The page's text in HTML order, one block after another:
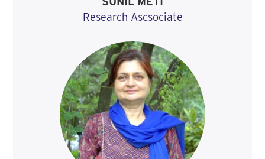
Research Ascsociate